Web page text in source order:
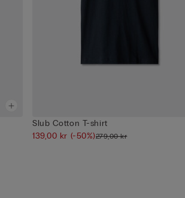
Slub Cotton T-shirt
139,00 kr (-50%)279,00 kr